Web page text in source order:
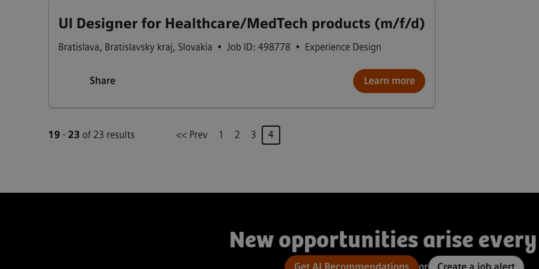
UI Designer for Healthcare/MedTech products (m/f/d)
Bratislava, Bratislavsky kraj, Slovakia • Job ID: 498778 • Experience Design
Share Learn more
19 - 23 of 23 results << Prev 1 2 3 Page
4
New opportunities arise